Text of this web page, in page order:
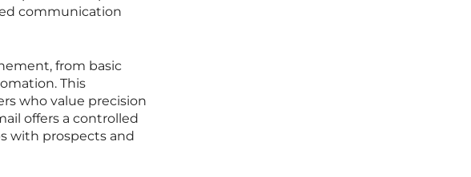
communication
from basic
This
who value precision
offers a controlled
with prospects and